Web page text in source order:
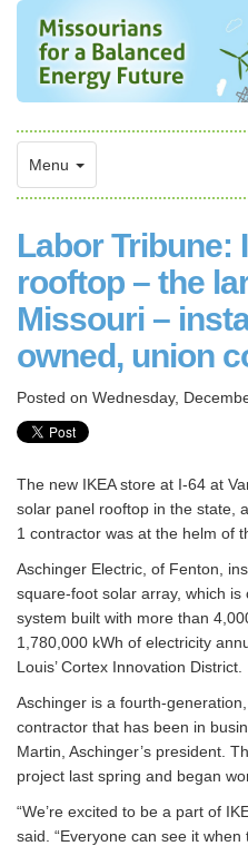
Menu
Labor Tribune:
rooftop – the
Missouri –
owned, union
Posted on Wednesday,
The new IKEA store at I-64 at
solar panel rooftop in the state,
1 contractor was at the helm of
Aschinger Electric, of Fenton,
square-foot solar array, which
system built with more than
1,780,000 kWh of electricity
Louis’ Cortex Innovation District.
Aschinger is a fourth-
contractor that has been in
Martin, Aschinger’s president.
project last spring and began
“We’re excited to be a part of
said. “Everyone can see it